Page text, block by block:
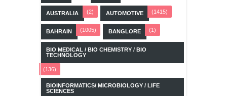
AUSTRALIA (2) AUTOMOTIVE (1415)
BAHRAIN (1005) BANGLORE (1)
BIO MEDICAL / BIO CHEMISTRY / BIO
TECHNOLOGY
(136)
BIOINFORMATICS/ MICROBIOLOGY / LIFE
SCIENCES